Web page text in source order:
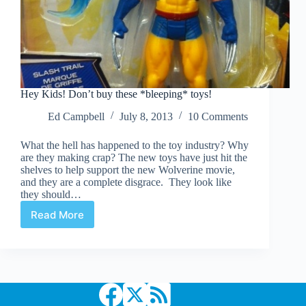
Hey Kids! Don’t buy these *bleeping* toys!
Ed Campbell
July 8, 2013 10 Comments
What the hell has happened to the toy industry? Why
are they making crap? The new toys have just hit the
shelves to help support the new Wolverine movie,
and they are a complete disgrace. They look like
they should…
Read More
Hey
*bleeping*